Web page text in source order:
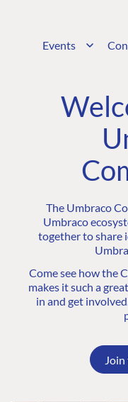
Events
The Umbraco
Umbraco
together to share
Come see how the
makes it such a
in and get